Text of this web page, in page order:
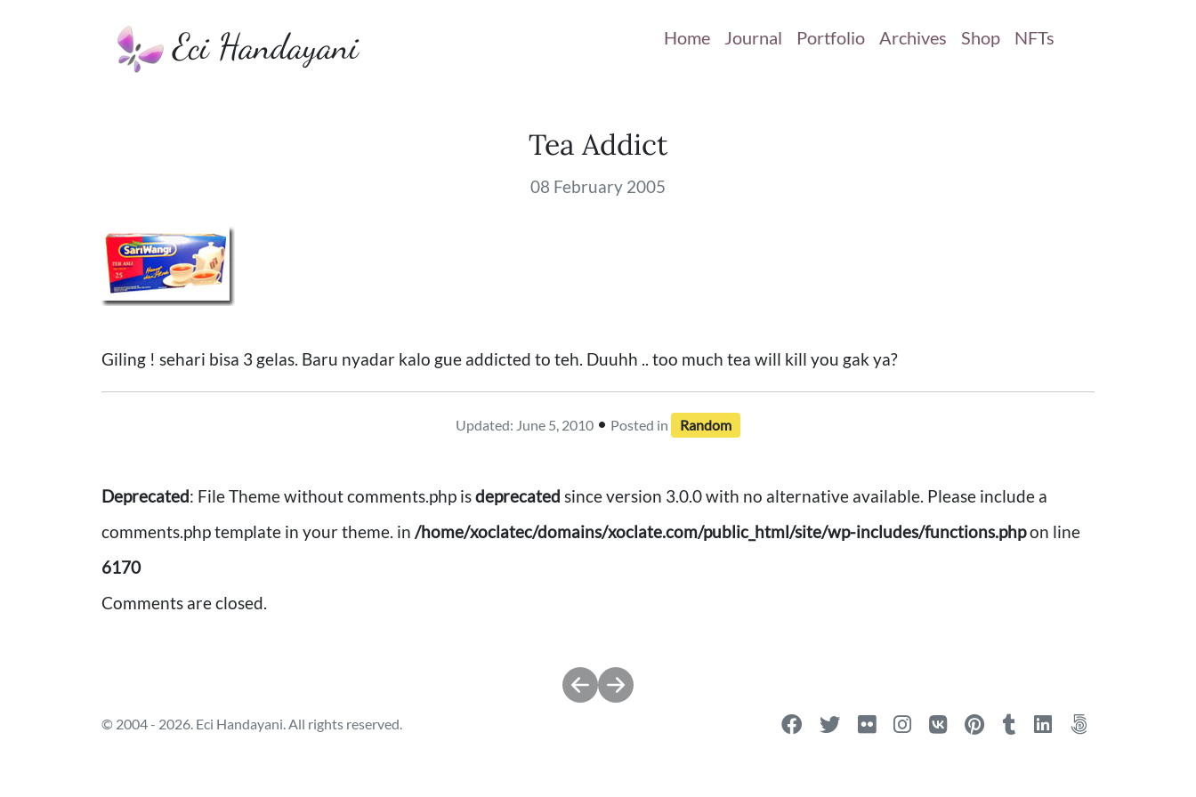
Eci Handayani Home Journal Portfolio Archives Shop NFTs
Tea Addict
08 February 2005
Giling ! sehari bisa 3 gelas. Baru nyadar kalo gue addicted to teh. Duuhh .. too much tea will kill you gak ya?
Updated: June 5, 2010• Posted in Random
Deprecated: File Theme without comments.php isdeprecated since version 3.0.0 with no alternative available. Please include a
comments.php template in your theme. in /home/xoclatec/domains/xoclate.com/public_html/site/wp-includes/functions.phpon line
6170
Comments are closed.
navigation
© 2004 - 2026. Eci Handayani. All rights reserved.